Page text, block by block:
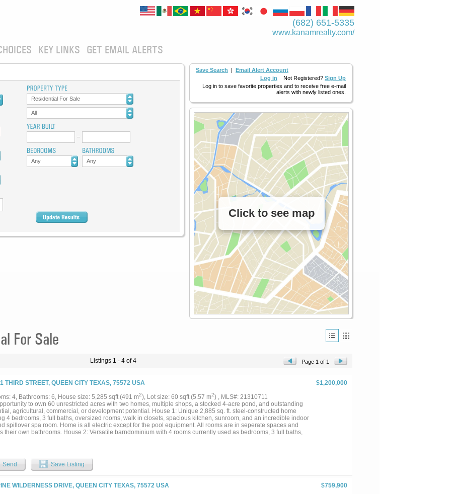
(682) 651-5335
www.kanamrealty.­com/
KEY LINKS GET EMAIL ALERTS
Save Search | Email Alert Account
Log in Not Registered? Sign Up
Log in to save favorite properties and to receive free e-mail
alerts with newly listed ones.
Click to see map
Residential For Sale
All
Any Any
For Sale
Listings 1 - 4 of 4 Page 1 of 1
THIRD STREET, QUEEN CITY TEXAS, 75572 USA
$1,200,000
4, Bathrooms: 6, House size: 5,285 sqft (491 m2), Lot size: 60 sqft (5.57 m2) , MLS#: 21310711
to own 60 unrestricted acres with two homes, multiple shops, a stocked 4-acre pond, and outstanding
agricultural, commercial, or development potential. House 1: Unique 2,885 sq. ft. steel-constructed home
4 bedrooms, 3 full baths, oversized rooms, walk in closets, spacious kitchen, sunroom, and an incredible indoor
spillover spa room. Home is all electric except for the pool equipment. All rooms are in seperate spaces and
their own bathrooms. House 2: Versatile barndominium with 4 rooms currently used as bedrooms, 3 full baths,
and exceptional privacy. Conveniently located just minutes from Atlanta, 20 minutes to Texarkana, and 45
to Shreveport. Four city streets dead-end into the property, creating excellent subdivision or future development
A truly one-of-a-kind property with endless possibilities....
Send Save Listing
WILDERNESS DRIVE, QUEEN CITY TEXAS, 75572 USA
$759,900